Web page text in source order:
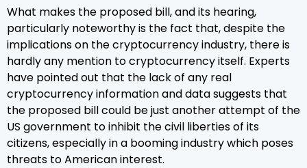
What makes the proposed bill, and its hearing,
particularly noteworthy is the fact that, despite the
implications on the cryptocurrency industry, there is
hardly any mention to cryptocurrency itself. Experts
have pointed out that the lack of any real
cryptocurrency information and data suggests that
the proposed bill could be just another attempt of the
US government to inhibit the civil liberties of its
citizens, especially in a booming industry which poses
threats to American interest.